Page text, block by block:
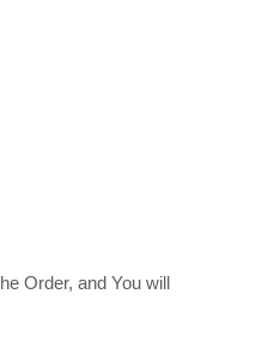
Order, and You will